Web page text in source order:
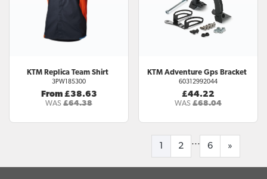
KTMReplica Team Shirt
3PW185300
From £38.63
WAS £64.38
KTMAdventure Gps Bracket
60312992044
£44.22
WAS £68.04
1 2 ... 6 »